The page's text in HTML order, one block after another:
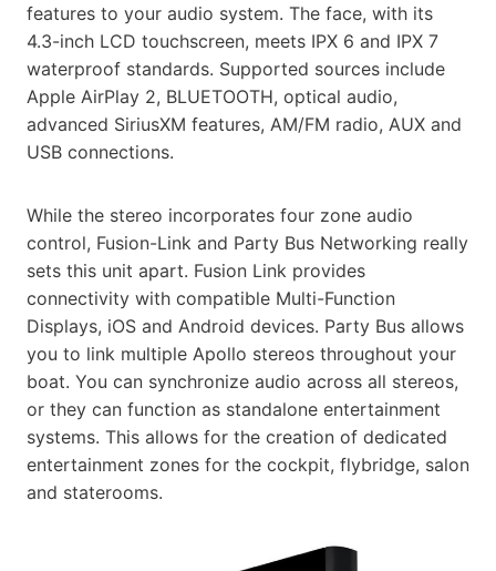
features to your audio system. The face, with its
4.3-inch LCD touchscreen, meets IPX 6 and IPX 7
waterproof standards. Supported sources include
Apple AirPlay 2, BLUETOOTH, optical audio,
advanced SiriusXM features, AM/FM radio, AUX and
USB connections.
While the stereo incorporates four zone audio
control, Fusion-Link and Party Bus Networking really
sets this unit apart. Fusion Link provides
connectivity with compatible Multi-Function
Displays, iOS and Android devices. Party Bus allows
you to link multiple Apollo stereos throughout your
boat. You can synchronize audio across all stereos,
or they can function as standalone entertainment
systems. This allows for the creation of dedicated
entertainment zones for the cockpit, flybridge, salon
and staterooms.